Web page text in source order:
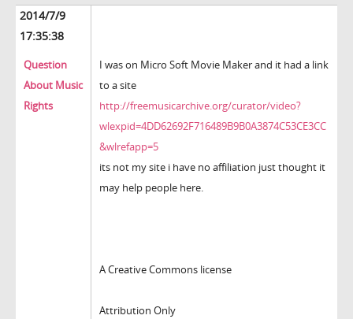
2014/7/9
17:35:38
Question
About Music
Rights
I was on Micro Soft Movie Maker and it had a link
to a site
http://freemusicarchive.org/curator/video?
wlexpid=4DD62692F716489B9B0A3874C53CE3CC
&wlrefapp=5
its not my site i have no affiliation just thought it
may help people here.
A Creative Commons license
Attribution Only